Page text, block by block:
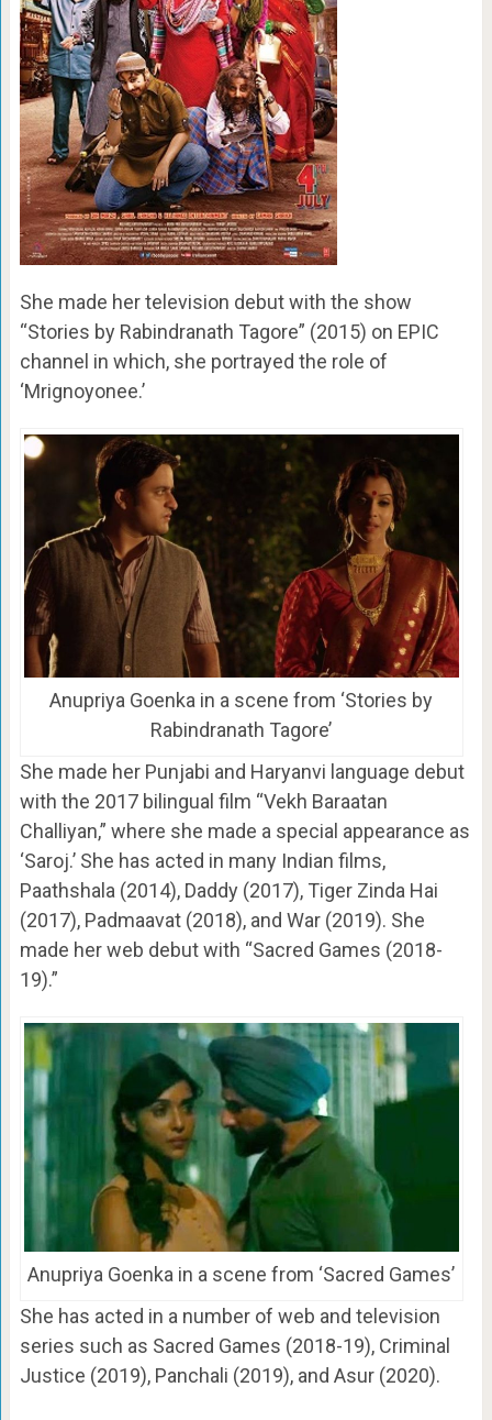
She made her television debut with the show
“Stories by Rabindranath Tagore” (2015) on EPIC
channel in which, she portrayed the role of
‘Mrignoyonee.’
Anupriya Goenka in a scene from ‘Stories by
Rabindranath Tagore’
She made her Punjabi and Haryanvi language debut
with the 2017 bilingual film “Vekh Baraatan
Challiyan,” where she made a special appearance as
‘Saroj.’ She has acted in many Indian films,
Paathshala (2014), Daddy (2017), Tiger Zinda Hai
(2017), Padmaavat (2018), and War (2019). She
made her web debut with “Sacred Games (2018-
19).”
Anupriya Goenka in a scene from ‘Sacred Games’
She has acted in a number of web and television
series such as Sacred Games (2018-19), Criminal
Justice (2019), Panchali (2019), and Asur (2020).